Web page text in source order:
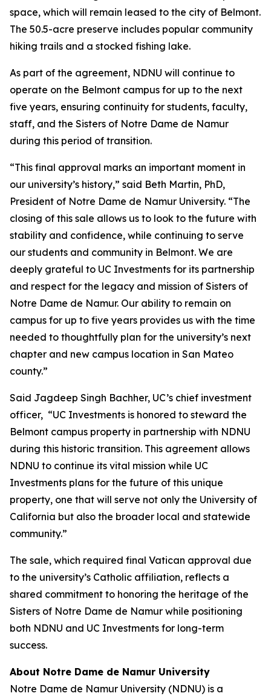
space, which will remain leased to the city of Belmont.
The 50.5-acre preserve includes popular community
hiking trails and a stocked fishing lake.
As part of the agreement, NDNU will continue to
operate on the Belmont campus for up to the next
five years, ensuring continuity for students, faculty,
staff, and the Sisters of Notre Dame de Namur
during this period of transition.
“This final approval marks an important moment in
our university’s history,” said Beth Martin, PhD,
President of Notre Dame de Namur University. “The
closing of this sale allows us to look to the future with
stability and confidence, while continuing to serve
our students and community in Belmont. We are
deeply grateful to UC Investments for its partnership
and respect for the legacy and mission of Sisters of
Notre Dame de Namur. Our ability to remain on
campus for up to five years provides us with the time
needed to thoughtfully plan for the university’s next
chapter and new campus location in San Mateo
county.”
Said Jagdeep Singh Bachher, UC’s chief investment
officer, “UC Investments is honored to steward the
Belmont campus property in partnership with NDNU
during this historic transition. This agreement allows
NDNU to continue its vital mission while UC
Investments plans for the future of this unique
property, one that will serve not only the University of
California but also the broader local and statewide
community.”
The sale, which required final Vatican approval due
to the university’s Catholic affiliation, reflects a
shared commitment to honoring the heritage of the
Sisters of Notre Dame de Namur while positioning
both NDNU and UC Investments for long-term
success.
About Notre Dame de Namur University
Notre Dame de Namur University (NDNU) is a